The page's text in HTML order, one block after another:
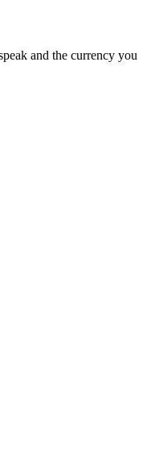
and the currency you